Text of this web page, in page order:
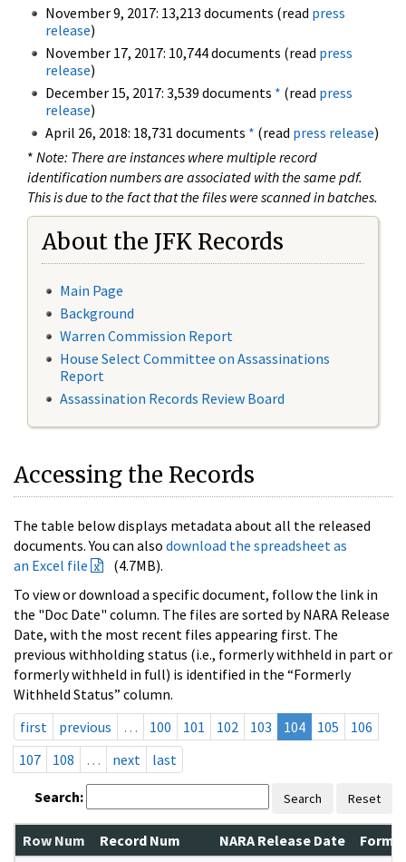
November 9, 2017: 13,213 documents (read press
release)
November 17, 2017: 10,744 documents (read press
release)
December 15, 2017: 3,539 documents * (read press
release)
April 26, 2018: 18,731 documents * (read press release)
* Note: There are instances where multiple record
identification numbers are associated with the same pdf.
This is due to the fact that the files were scanned in batches.
About the JFK Records
Main Page
Background
Warren Commission Report
House Select Committee on Assassinations
Report
Assassination Records Review Board
Accessing the Records
The table below displays metadata about all the released
documents. You can also download the spreadsheet as
an Excel file
(4.7MB).
To view or download a specific document, follow the link in
the "Doc Date" column. The files are sorted by NARA Release
Date, with the most recent files appearing first. The
previous withholding status (i.e., formerly withheld in part or
formerly withheld in full) is identified in the “Formerly
Withheld Status” column.
first
previous … 100 101 102 103 104 105
106
107
108 … next last
Search: Search Reset
Row Num Record Num NARA Release Date